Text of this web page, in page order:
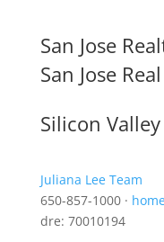
San Jose
San Jose
Silicon
Juliana Lee Team
650-857-1000 ·
dre: 70010194